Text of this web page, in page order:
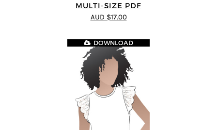
MULTI-SIZE PDF
AUD $17.00
DOWNLOAD